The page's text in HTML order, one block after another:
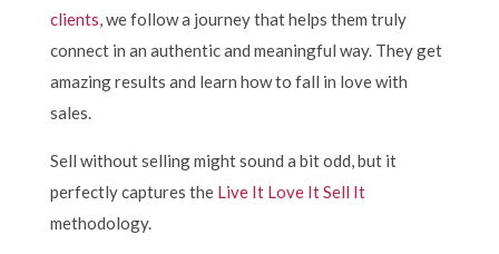
clients, we follow a journey that helps them truly
connect in an authentic and meaningful way. They get
amazing results and learn how to fall in love with
sales.
Sell without selling might sound a bit odd, but it
perfectly captures the Live It Love It Sell It
methodology.